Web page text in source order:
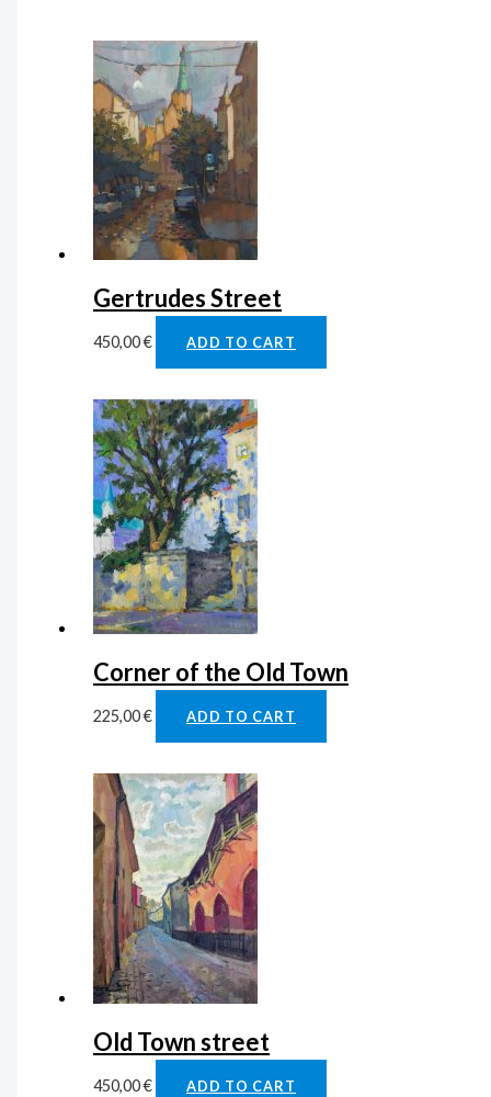
Gertrudes Street
450,00€ ADD TO CART
Corner of the Old Town
225,00€ ADD TO CART
Old Town street
450,00€ ADD TO CART